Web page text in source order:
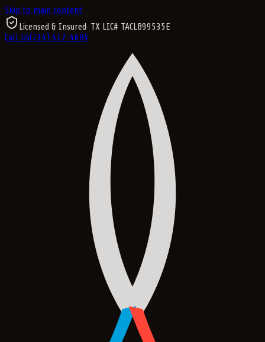
Skip to main content
Licensed & Insured· TX LIC# TACLB99535E
Call Us(214) 417-4684